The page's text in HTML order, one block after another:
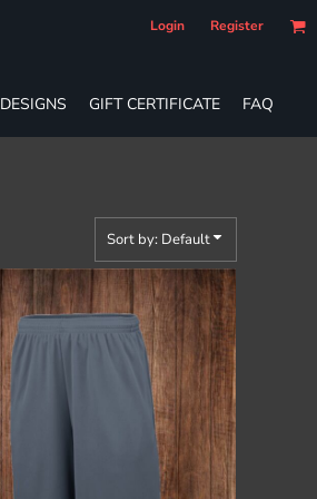
Login Register
DESIGNS GIFT CERTIFICATE FAQ
Sort by: Default